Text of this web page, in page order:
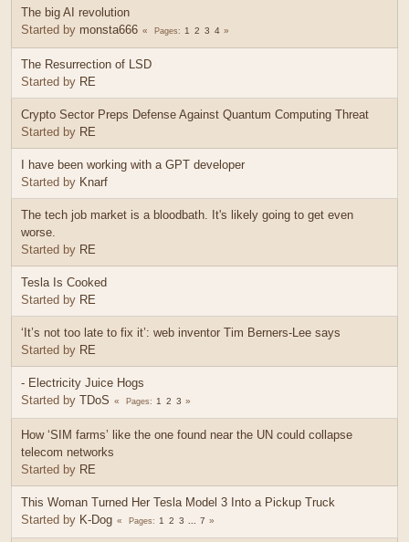
The big AI revolution
Started by monsta666 Pages 1 2 3 4
The Resurrection of LSD
Started by RE
Crypto Sector Preps Defense Against Quantum Computing Threat
Started by RE
I have been working with a GPT developer
Started by Knarf
The tech job market is a bloodbath. It's likely going to get even
worse.
Started by RE
Tesla Is Cooked
Started by RE
‘It’s not too late to fix it’: web inventor Tim Berners-Lee says
Started by RE
- Electricity Juice Hogs
Started by TDoS Pages 1 2 3
How ‘SIM farms’ like the one found near the UN could collapse
telecom networks
Started by RE
This Woman Turned Her Tesla Model 3 Into a Pickup Truck
Started by K-Dog Pages 1 2 3 7